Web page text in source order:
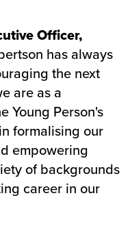
Officer,
has always
the next
are as a
Young Person's
formalising our
empowering
of backgrounds
career in our